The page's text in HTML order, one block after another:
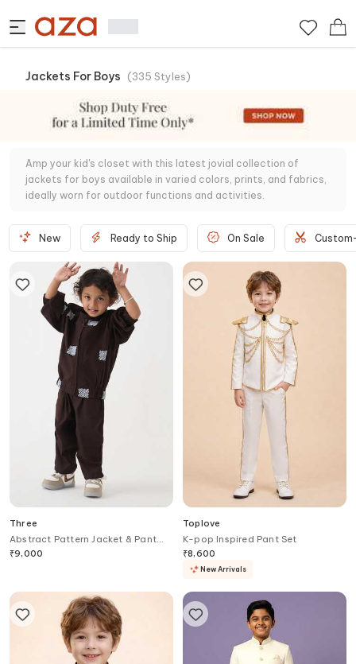
Jackets For Boys (335 Styles)
Amp your kid's closet with this latest jovial collection of
jackets for boys available in varied colors, prints, and fabrics,
ideally worn for outdoor functions and activities.
New Ready to Ship On Sale
Three
Abstract Pattern Jacket & Pant
Set
₹9,000
Toplove
K-pop Inspired Pant Set
₹8,600
New Arrivals